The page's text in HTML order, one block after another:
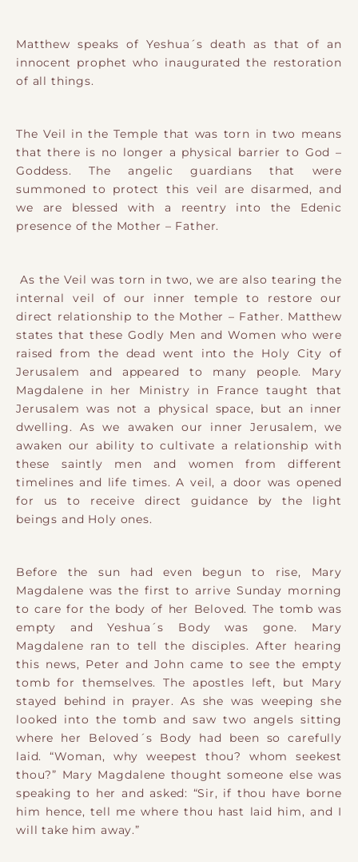
Matthew speaks of Yeshua´s death as that of an
innocent prophet who inaugurated the restoration
of all things.
The Veil in the Temple that was torn in two means
that there is no longer a physical barrier to God –
Goddess. The angelic guardians that were
summoned to protect this veil are disarmed, and
we are blessed with a reentry into the Edenic
presence of the Mother – Father.
As the Veil was torn in two, we are also tearing the
internal veil of our inner temple to restore our
direct relationship to the Mother – Father. Matthew
states that these Godly Men and Women who were
raised from the dead went into the Holy City of
Jerusalem and appeared to many people. Mary
Magdalene in her Ministry in France taught that
Jerusalem was not a physical space, but an inner
dwelling. As we awaken our inner Jerusalem, we
awaken our ability to cultivate a relationship with
these saintly men and women from different
timelines and life times. A veil, a door was opened
for us to receive direct guidance by the light
beings and Holy ones.
Before the sun had even begun to rise, Mary
Magdalene was the first to arrive Sunday morning
to care for the body of her Beloved. The tomb was
empty and Yeshua´s Body was gone. Mary
Magdalene ran to tell the disciples. After hearing
this news, Peter and John came to see the empty
tomb for themselves. The apostles left, but Mary
stayed behind in prayer. As she was weeping she
looked into the tomb and saw two angels sitting
where her Beloved´s Body had been so carefully
laid. “Woman, why weepest thou? whom seekest
thou?” Mary Magdalene thought someone else was
speaking to her and asked: “Sir, if thou have borne
him hence, tell me where thou hast laid him, and I
will take him away.”